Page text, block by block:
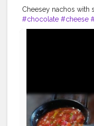
Cheesey nachos with
#chocolate #cheese
#delhi